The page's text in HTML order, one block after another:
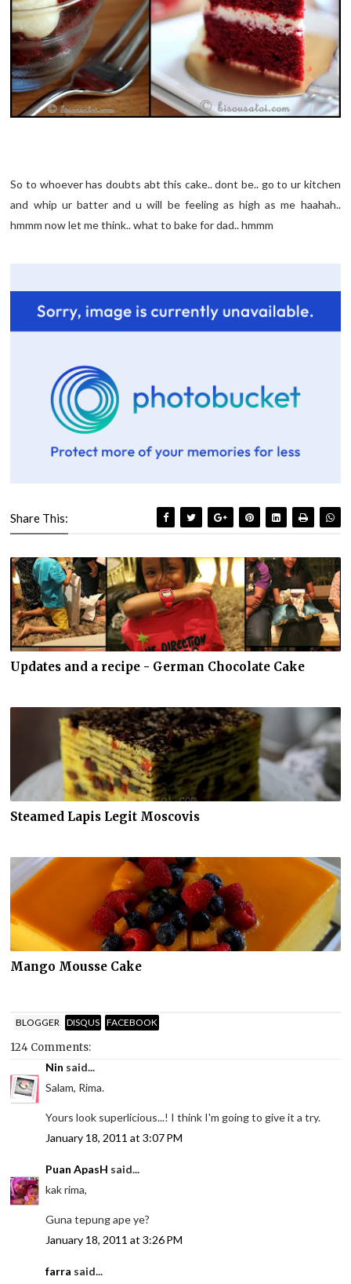
So to whoever has doubts abt this cake.. dont be.. go to ur kitchen
and whip ur batter and u will be feeling as high as me haahah..
hmmm now let me think.. what to bake for dad.. hmmm
Share This:
Updates and a recipe - German Chocolate Cake
Steamed Lapis Legit Moscovis
Mango Mousse Cake
BLOGGER DISQUS FACEBOOK
124 Comments:
Nin said...
Salam, Rima.
Yours look superlicious...! I think I'm going to give it a try.
January 18, 2011 at 3:07 PM
Puan ApasH said...
kak rima,
Guna tepung ape ye?
January 18, 2011 at 3:26 PM
farra said...